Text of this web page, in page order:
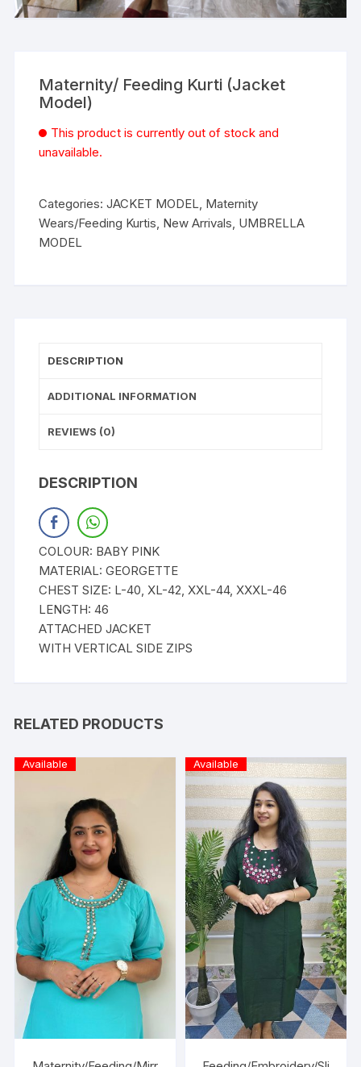
Maternity/ Feeding Kurti (Jacket
Model)
This product is currently out of stock and
unavailable.
Categories:JACKET MODEL Maternity
Wears/Feeding Kurtis New Arrivals UMBRELLA
MODEL
DESCRIPTION
ADDITIONAL INFORMATION
REVIEWS (0)
DESCRIPTION
COLOUR: BABY PINK
MATERIAL: GEORGETTE
CHEST SIZE: L-40, XL-42, XXL-44, XXXL-46
LENGTH: 46
ATTACHED JACKET
WITH VERTICAL SIDE ZIPS
RELATED PRODUCTS
Available Available